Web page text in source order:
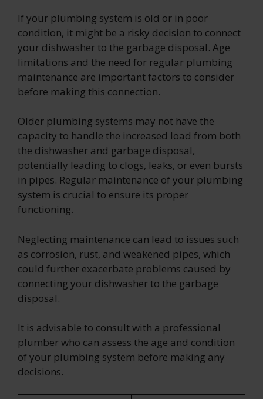
If your plumbing system is old or in poor
condition, it might be a risky decision to connect
your dishwasher to the garbage disposal. Age
limitations and the need for regular plumbing
maintenance are important factors to consider
before making this connection.
Older plumbing systems may not have the
capacity to handle the increased load from both
the dishwasher and garbage disposal,
potentially leading to clogs, leaks, or even bursts
in pipes. Regular maintenance of your plumbing
system is crucial to ensure its proper
functioning.
Neglecting maintenance can lead to issues such
as corrosion, rust, and weakened pipes, which
could further exacerbate problems caused by
connecting your dishwasher to the garbage
disposal.
It is advisable to consult with a professional
plumber who can assess the age and condition
of your plumbing system before making any
decisions.